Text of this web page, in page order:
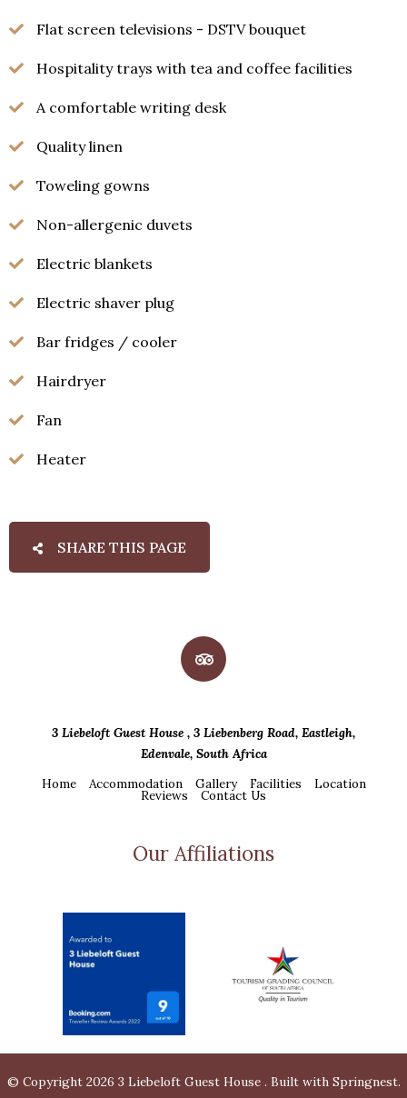
Flat screen televisions - DSTV bouquet
Hospitality trays with tea and coffee facilities
A comfortable writing desk
Quality linen
Toweling gowns
Non-allergenic duvets
Electric blankets
Electric shaver plug
Bar fridges / cooler
Hairdryer
Fan
Heater
SHARE THIS PAGE
3 Liebeloft Guest House , 3 Liebenberg Road, Eastleigh,
Edenvale, South Africa
Home
Accommodation Gallery Facilities Location
Reviews Contact Us
Our Affiliations
© Copyright 2026 3 Liebeloft Guest House . Built with Springnest.